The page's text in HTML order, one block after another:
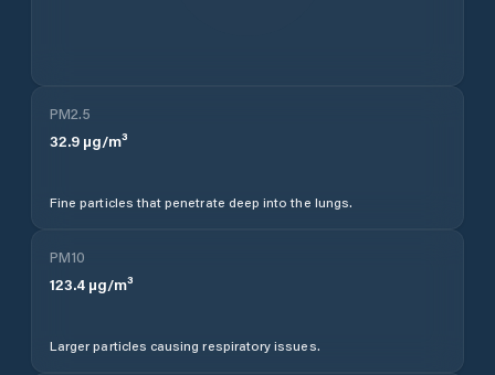
PM2.5
32.9 µg/m³
Fine particles that penetrate deep into the lungs.
PM10
123.4 µg/m³
Larger particles causing respiratory issues.